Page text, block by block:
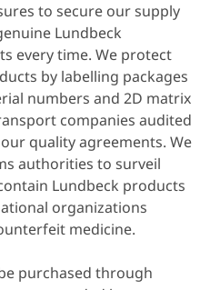
to secure our supply
Lundbeck
every time. We protect
by labelling packages
numbers and 2D matrix
companies audited
quality agreements. We
authorities to surveil
Lundbeck products
organizations
medicine.
purchased through